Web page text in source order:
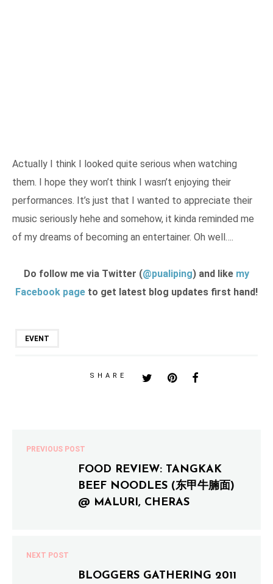
Actually I think I looked quite serious when watching
them. I hope they won’t think I wasn’t enjoying their
performances. It’s just that I wanted to appreciate their
music seriously hehe and somehow, it kinda reminded me
of my dreams of becoming an entertainer. Oh well….
Do follow me via Twitter (@pualiping) and like my
Facebook page to get latest blog updates first hand!
EVENT
SHARE
PREVIOUS POST
FOOD REVIEW: TANGKAK
BEEF NOODLES (东甲牛腩面)
@ MALURI, CHERAS
NEXT POST
BLOGGERS GATHERING 2011